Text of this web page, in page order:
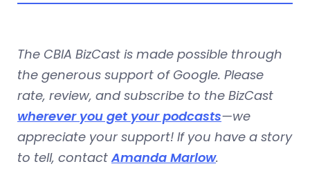
The CBIA BizCast is made possible through
the generous support of Google. Please
rate, review, and subscribe to the BizCast
wherever you get your podcasts—we
appreciate your support! If you have a story
to tell, contactAmanda Marlow.